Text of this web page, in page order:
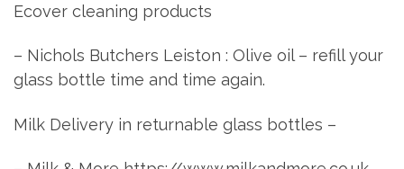
Ecover cleaning products
– Nichols Butchers Leiston : Olive oil – refill your
glass bottle time and time again.
Milk Delivery in returnable glass bottles –